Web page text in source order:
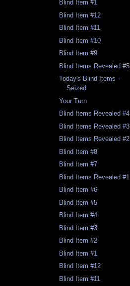
Blind Item #1
Blind Item #12
Blind Item #11
Blind Item #10
Blind Item #9
Blind Items Revealed #5
Today's Blind Items -
Seized
Your Turn
Blind Items Revealed #4
Blind Items Revealed #3
Blind Items Revealed #2
Blind Item #8
Blind Item #7
Blind Items Revealed #1
Blind Item #6
Blind Item #5
Blind Item #4
Blind Item #3
Blind Item #2
Blind Item #1
Blind Item #12
Blind Item #11